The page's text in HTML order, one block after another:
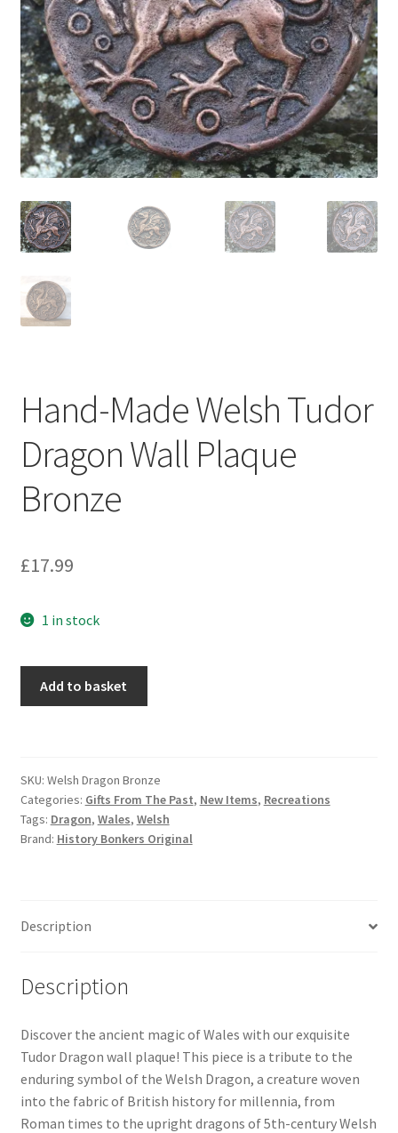
Hand-Made Welsh Tudor
Dragon Wall Plaque
Bronze
£17.99
1 in stock
Wall
Plaque
Bronze
Add to basket
SKU: Welsh Dragon Bronze
Categories: Gifts From The Past, New Items, Recreations
Tags: Dragon, Wales, Welsh
Brand: History Bonkers Original
Description
Description
Discover the ancient magic of Wales with our exquisite
Tudor Dragon wall plaque! This piece is a tribute to the
enduring symbol of the Welsh Dragon, a creature woven
into the fabric of British history for millennia, from
Roman times to the upright dragons of 5th-century Welsh